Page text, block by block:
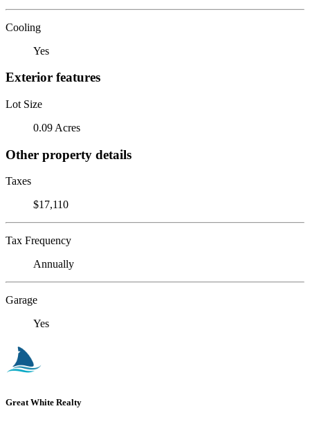
Cooling
Yes
Exterior features
Lot Size
0.09 Acres
Other property details
Taxes
$17,110
Tax Frequency
Annually
Garage
Yes
Great White Realty